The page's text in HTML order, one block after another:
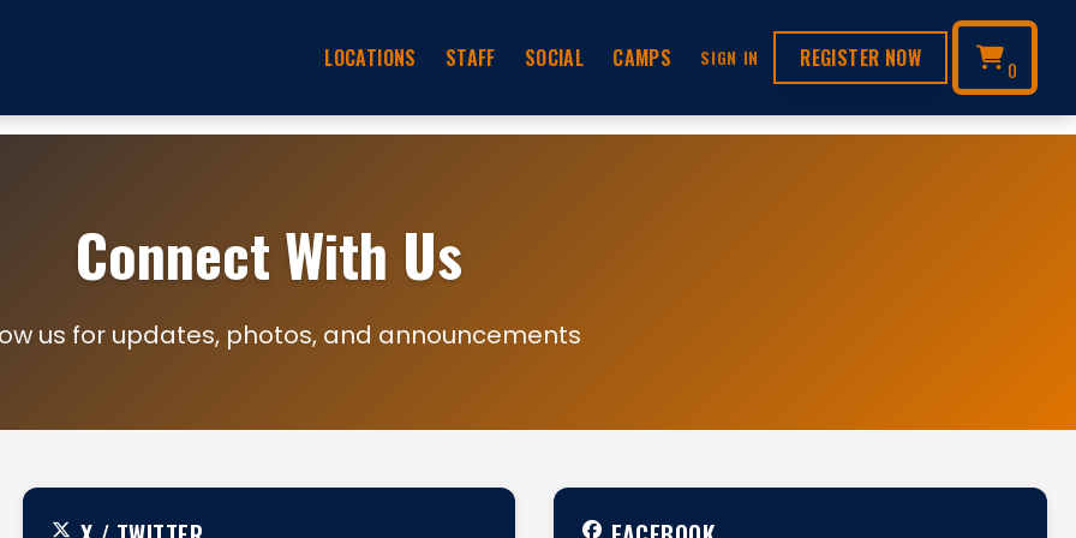
LOCATIONS
STAFF SOCIAL CAMPS SIGN IN REGISTER NOW 0
Connect With Us
us for updates, photos, and announcements